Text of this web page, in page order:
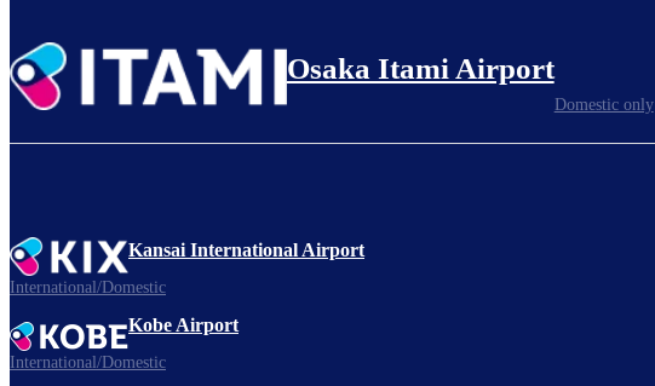
Osaka Itami Airport
Domestic only
Kansai International Airport
International/Domestic
Kobe Airport
International/Domestic